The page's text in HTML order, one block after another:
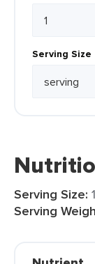
Serving Size
Serving Size:
Serving